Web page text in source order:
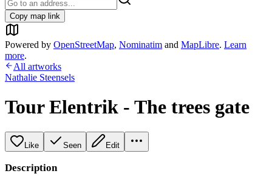
Copy map link
Powered by OpenStreetMap, Nominatim and MapLibre. Learn
more.
All artworks
Nathalie Steensels
Tour Elentrik - The trees gate
Like Seen Edit
Description